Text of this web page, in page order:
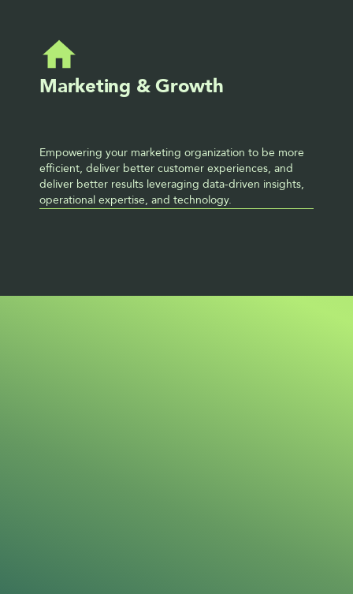
Marketing & Growth
Empowering your marketing organization to be more
efficient, deliver better customer experiences, and
deliver better results leveraging data-driven insights,
operational expertise, and technology.